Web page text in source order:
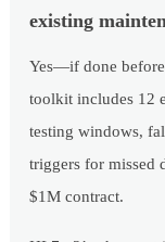
existing
Yes—if done
toolkit includes 12
testing windows,
triggers for missed
$1M contract.